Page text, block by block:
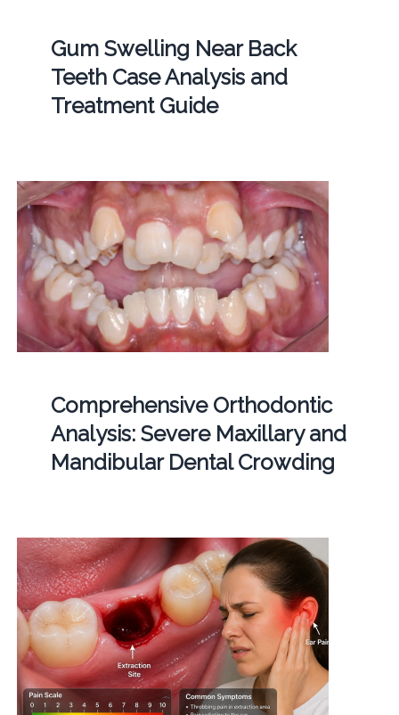
Gum Swelling Near Back
Teeth Case Analysis and
Treatment Guide
Comprehensive Orthodontic
Analysis: Severe Maxillary and
Mandibular Dental Crowding